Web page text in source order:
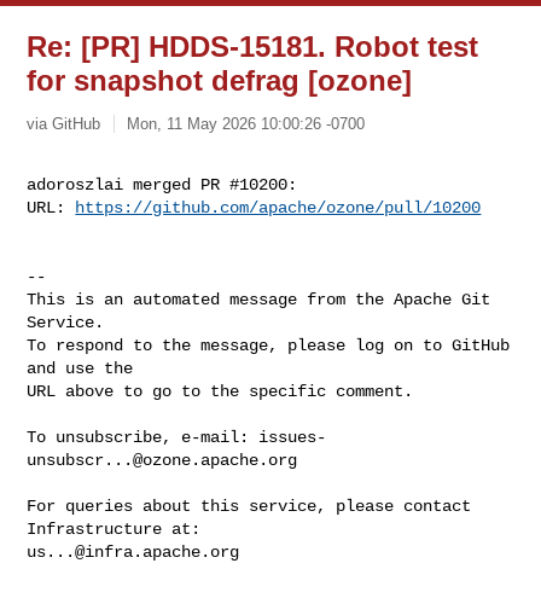
Re: [PR] HDDS-15181. Robot test
for snapshot defrag [ozone]
via GitHub Mon, 11 May 2026 10:00:26 -0700
adoroszlai merged PR #10200:
URL:
https://github.com/apache/ozone/pull/10200
--
This is an automated message from the Apache Git
Service.
To respond to the message, please log on to GitHub
and use the
URL above to go to the specific comment.
To unsubscribe, e-mail: issues-
unsubscr...@ozone.apache.org
For queries about this service, please contact
us...@infra.apache.org